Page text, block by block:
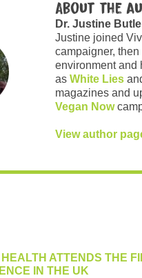
About the
Dr. Justine
Justine joined
campaigner,
environment and
as White Lies
magazines and
Vegan Now
View author
ATTENDS THE
IN THE UK